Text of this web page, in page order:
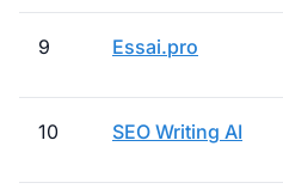
9 Essai.pro
10 SEO Writing AI